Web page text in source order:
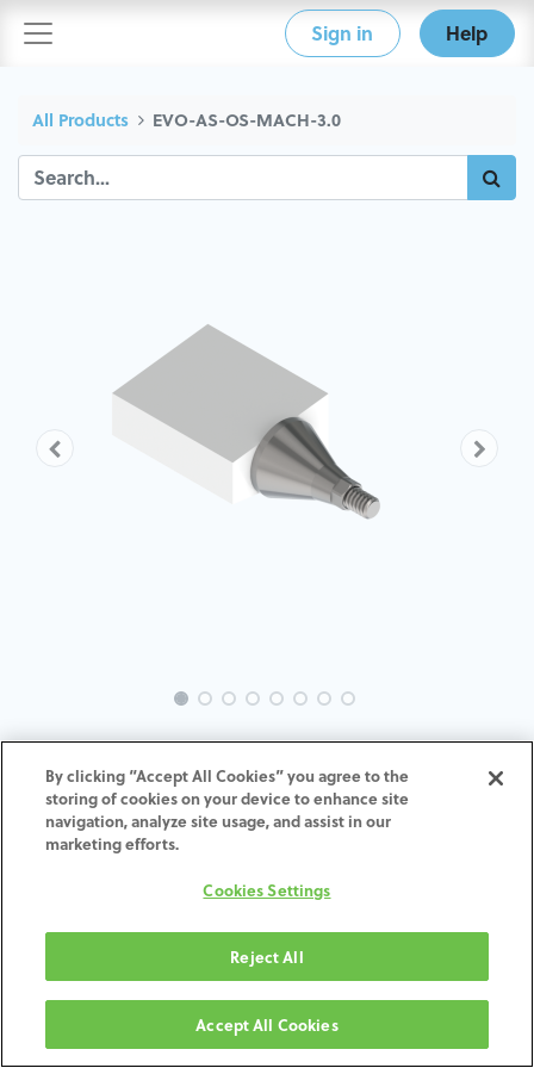
Sign in Help
All Products EVO-AS-OS-MACH-3.0
EVO-AS-OS-MACH-3.0
ADD TO CART
Terms and Conditions
Shipping: 2-3 Business Days
By clicking “Accept All Cookies” you agree to the
storing of cookies on your device to enhance site
navigation, analyze site usage, and assist in our
marketing efforts.
Cookies Settings
Reject All
Accept All Cookies